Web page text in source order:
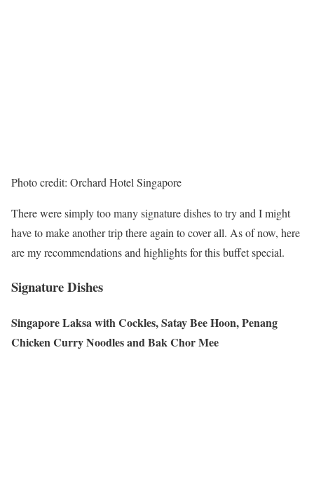
Photo credit: Orchard Hotel Singapore
There were simply too many signature dishes to try and I might
have to make another trip there again to cover all. As of now, here
are my recommendations and highlights for this buffet special.
Signature Dishes
Singapore Laksa with Cockles, Satay Bee Hoon, Penang
Chicken Curry Noodles and Bak Chor Mee